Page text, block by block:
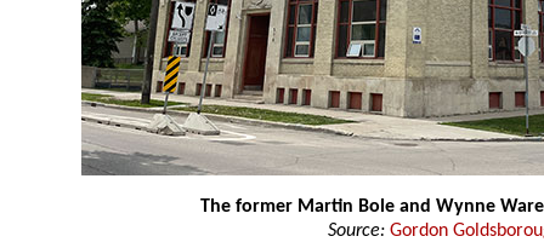
The former Martin Bole and Wynne
Source: Gordon